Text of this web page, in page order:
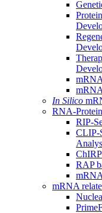
In Silico
RNA-
RIP-
CLIP-
RAP
mRNA